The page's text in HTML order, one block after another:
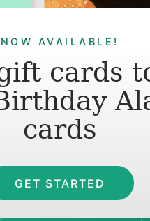
NOW AVAILABLE!
cards
cards
GET STARTED